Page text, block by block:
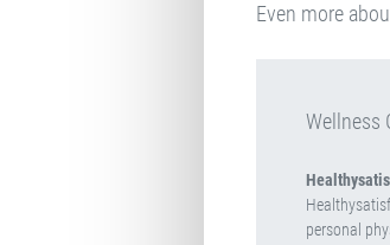
Even more
Wellness
personal